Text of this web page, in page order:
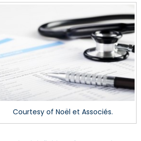
Courtesy of Noël et Associés.